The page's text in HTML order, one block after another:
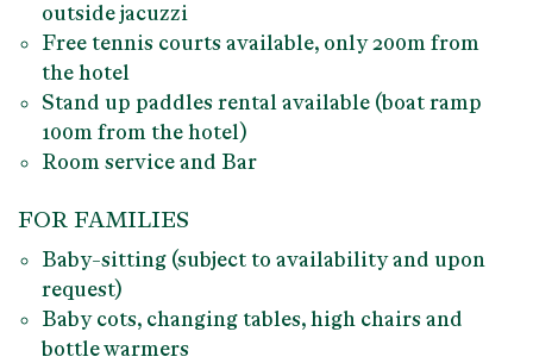
outside jacuzzi
Free tennis courts available, only 200m from
the hotel
Stand up paddles rental available (boat ramp
100m from the hotel)
Room service and Bar
FOR FAMILIES
Baby-sitting (subject to availability and upon
request)
Baby cots, changing tables, high chairs and
bottle warmers